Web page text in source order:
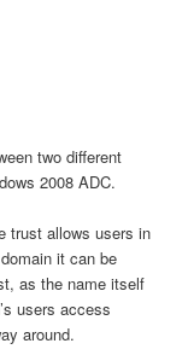
two different
2008 ADC.
trust allows users in
it can be
as the name itself
users access
around.